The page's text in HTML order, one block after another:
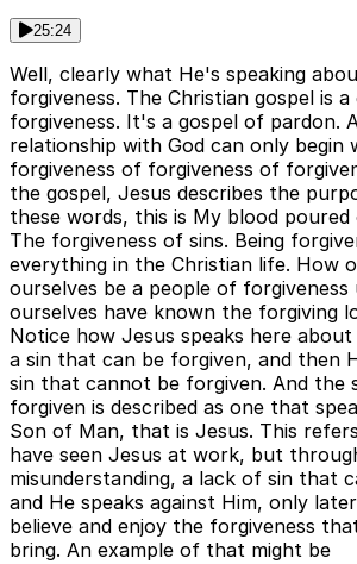
25:24
Well, clearly what He's speaking
forgiveness. The Christian gospel is
forgiveness. It's a gospel of pardon.
relationship with God can only begin
forgiveness of forgiveness of
the gospel, Jesus describes the
these words, this is My blood
The forgiveness of sins. Being
everything in the Christian life. How
ourselves be a people of forgiveness
ourselves have known the forgiving
Notice how Jesus speaks here
a sin that can be forgiven, and then
sin that cannot be forgiven. And the
forgiven is described as one that
Son of Man, that is Jesus. This
have seen Jesus at work, but
misunderstanding, a lack of sin that
and He speaks against Him, only
believe and enjoy the forgiveness
bring. An example of that might be